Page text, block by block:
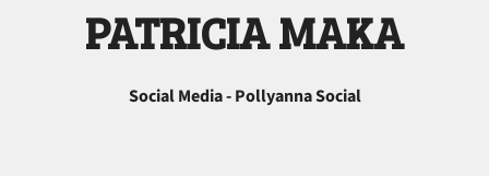
PATRICIA MAKA
Social Media - Pollyanna Social